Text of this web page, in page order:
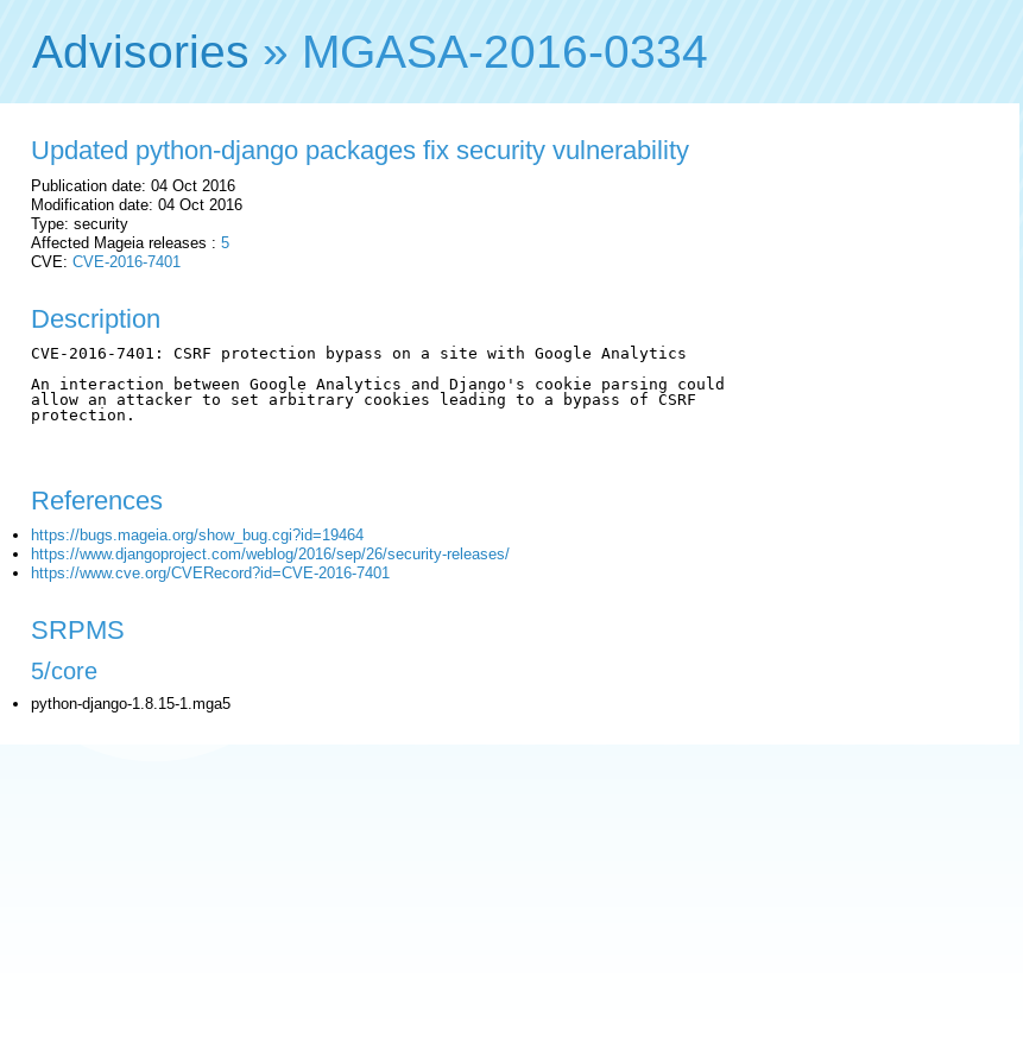
Advisories » MGASA-2016-0334
Updated python-django packages fix security vulnerability
Publication date: 04 Oct 2016
Modification date: 04 Oct 2016
Type: security
Affected Mageia releases : 5
CVE: CVE-2016-7401
Description
CVE-2016-7401: CSRF protection bypass on a site with Google Analytics
An interaction between Google Analytics and Django's cookie parsing could
allow an attacker to set arbitrary cookies leading to a bypass of CSRF
protection.
References
https://bugs.mageia.org/show_bug.cgi?id=19464
https://www.djangoproject.com/weblog/2016/sep/26/security-releases/
https://www.cve.org/CVERecord?id=CVE-2016-7401
SRPMS
5/core
python-django-1.8.15-1.mga5